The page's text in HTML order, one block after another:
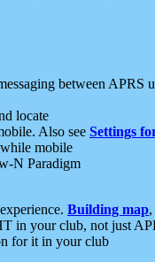
between APRS
locate
Also see Settings
mobile
N Paradigm
Building map,
in your club, not just
for it in your club